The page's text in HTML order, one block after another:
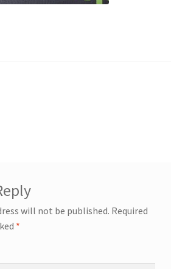
will not be published. Required
*